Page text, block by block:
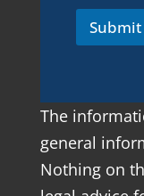
Submit
The
general
Nothing on